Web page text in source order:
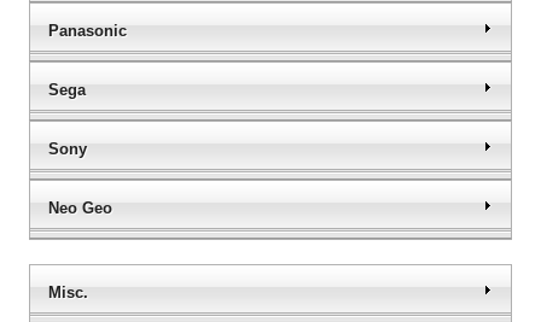
Panasonic
Sega
Sony
Neo Geo
Misc.